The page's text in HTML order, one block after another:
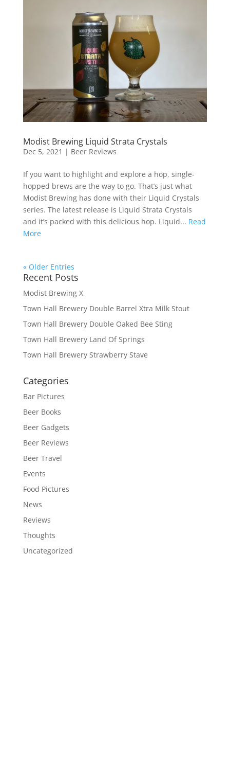
Modist Brewing Liquid Strata Crystals
Dec 5, 2021 | Beer Reviews
If you want to highlight and explore a hop, single-
hopped brews are the way to go. That’s just what
Modist Brewing has done with their Liquid Crystals
series. The latest release is Liquid Strata Crystals
and it’s packed with this delicious hop. Liquid... Read
More
« Older Entries
Recent Posts
Modist Brewing X
Town Hall Brewery Double Barrel Xtra Milk Stout
Town Hall Brewery Double Oaked Bee Sting
Town Hall Brewery Land Of Springs
Town Hall Brewery Strawberry Stave
Categories
Bar Pictures
Beer Books
Beer Gadgets
Beer Reviews
Beer Travel
Events
Food Pictures
News
Reviews
Thoughts
Uncategorized